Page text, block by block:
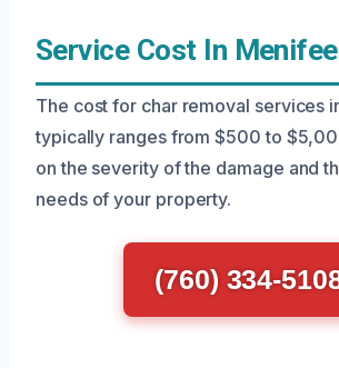
Service Cost In Menifee
The cost for char removal services
typically ranges from $500 to
on the severity of the damage and
needs of your property.
(760) 334-